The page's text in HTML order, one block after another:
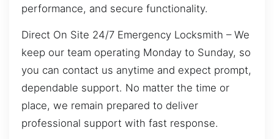
performance, and secure functionality.
Direct On Site 24/7 Emergency Locksmith – We
keep our team operating Monday to Sunday, so
you can contact us anytime and expect prompt,
dependable support. No matter the time or
place, we remain prepared to deliver
professional support with fast response.